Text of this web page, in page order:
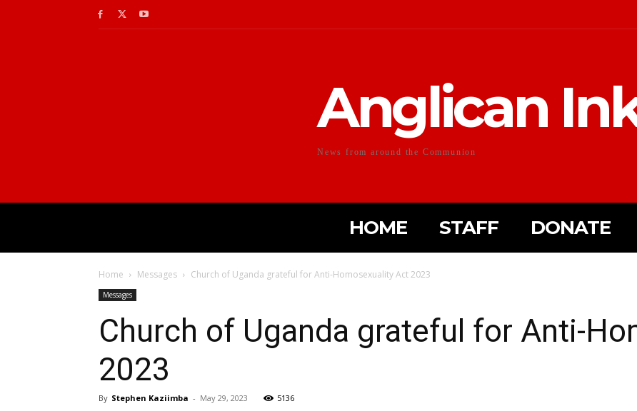
Anglican
News from around the Communion
HOME STAFF DONATE
Home Messages Church of Uganda grateful for Anti-Homosexuality Act 2023
Messages
Church of Uganda grateful for Anti-
2023
By Stephen Kaziimba - May 29, 2023 5136